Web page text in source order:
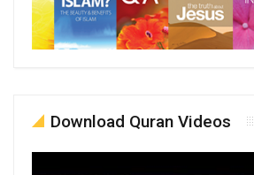
Download Quran Videos